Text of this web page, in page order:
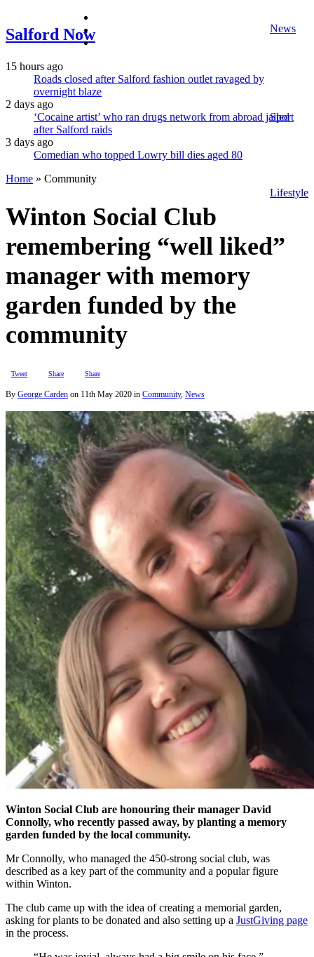
Salford Now News
Sport
Lifestyle
instagram
15 hours ago
Roads closed after Salford fashion outlet ravaged by
overnight blaze
2 days ago
‘Cocaine artist’ who ran drugs network from abroad jailed
after Salford raids
3 days ago
Comedian who topped Lowry bill dies aged 80
Home » Community
Winton Social Club
remembering “well liked”
manager with memory
garden funded by the
community
Tweet Share Share
By George Carden on 11th May 2020 in Community, News
Winton Social Club are honouring their manager David
Connolly, who recently passed away, by planting a memory
garden funded by the local community.
Mr Connolly, who managed the 450-strong social club, was
described as a key part of the community and a popular figure
within Winton.
The club came up with the idea of creating a memorial garden,
asking for plants to be donated and also setting up a JustGiving page
in the process.